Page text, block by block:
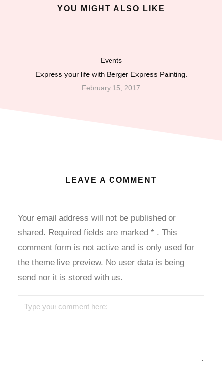
YOU MIGHT ALSO LIKE
Events
Express your life with Berger Express Painting.
February 15, 2017
LEAVE A COMMENT
Your email address will not be published or
shared. Required fields are marked *. This
comment form is not active and is only used for
the theme live preview. No user data is being
send nor it is stored with us.